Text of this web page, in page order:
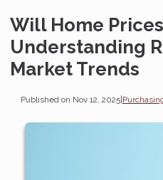
Will Home
Understanding
Market Trends
Published on Nov 12, 2025|